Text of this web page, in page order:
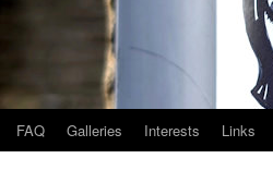
FAQ Galleries Interests Links